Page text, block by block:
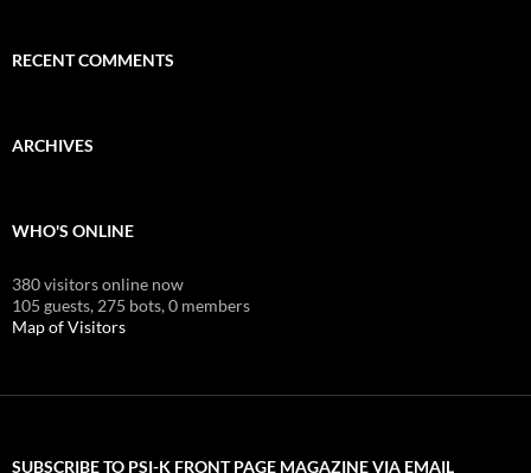
RECENT COMMENTS
ARCHIVES
WHO'S ONLINE
380 visitors online now
105 guests, 275 bots,0 members
Map of Visitors
SUBSCRIBE TO PSI-K FRONT PAGE MAGAZINE VIA EMAIL